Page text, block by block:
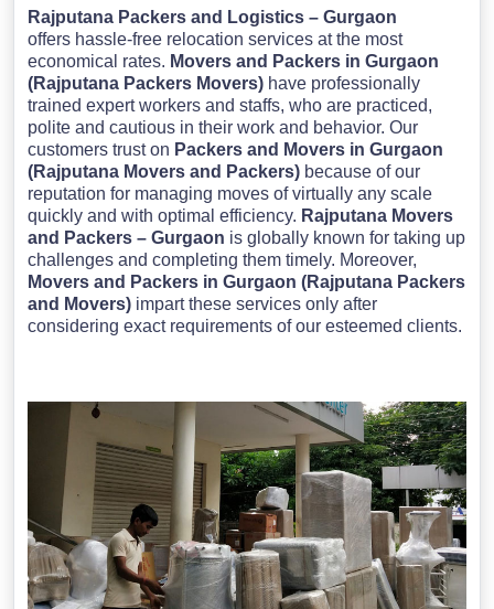
Rajputana Packers and Logistics – Gurgaon
offers hassle-free relocation services at the most
economical rates. Movers and Packers in Gurgaon
(Rajputana Packers Movers) have professionally
trained expert workers and staffs, who are practiced,
polite and cautious in their work and behavior. Our
customers trust on Packers and Movers in Gurgaon
(Rajputana Movers and Packers) because of our
reputation for managing moves of virtually any scale
quickly and with optimal efficiency. Rajputana Movers
and Packers – Gurgaon is globally known for taking up
challenges and completing them timely. Moreover,
Movers and Packers in Gurgaon (Rajputana Packers
and Movers) impart these services only after
considering exact requirements of our esteemed clients.